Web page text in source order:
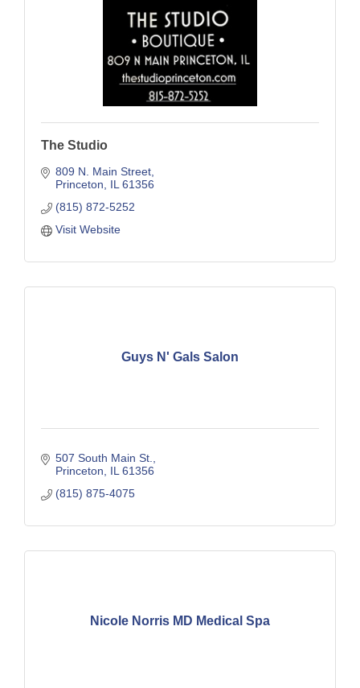
The Studio
809 N. Main Street
Princeton
IL 61356
(815) 872-5252
Visit Website
Guys N' Gals Salon
507 South Main St.
Princeton
IL 61356
(815) 875-4075
Nicole Norris MD Medical Spa